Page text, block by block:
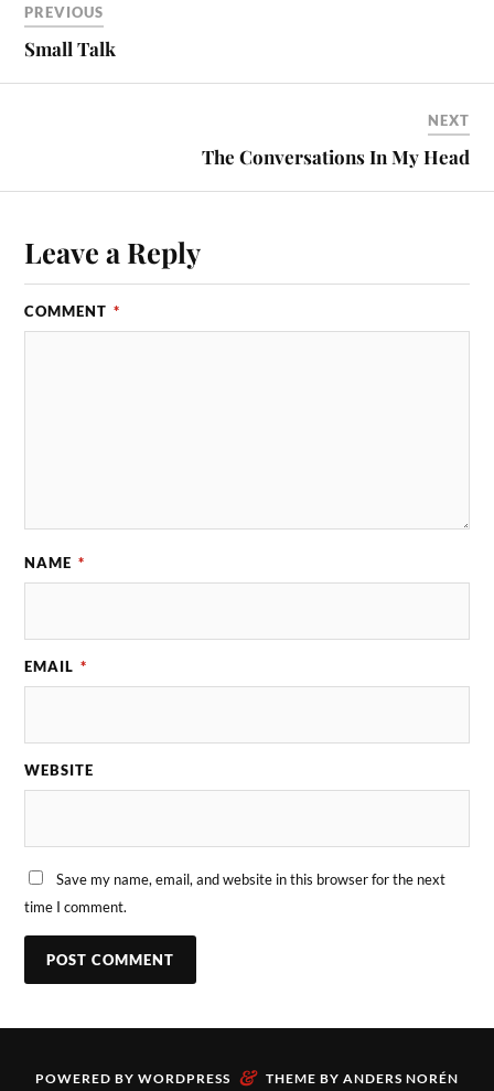
PREVIOUS
Small Talk
NEXT
The Conversations In My Head
Leave a Reply
COMMENT *
NAME *
EMAIL *
WEBSITE
Save my name, email, and website in this browser for the next
time I comment.
POWERED BY WORDPRESS & THEME BY ANDERS NORÉN